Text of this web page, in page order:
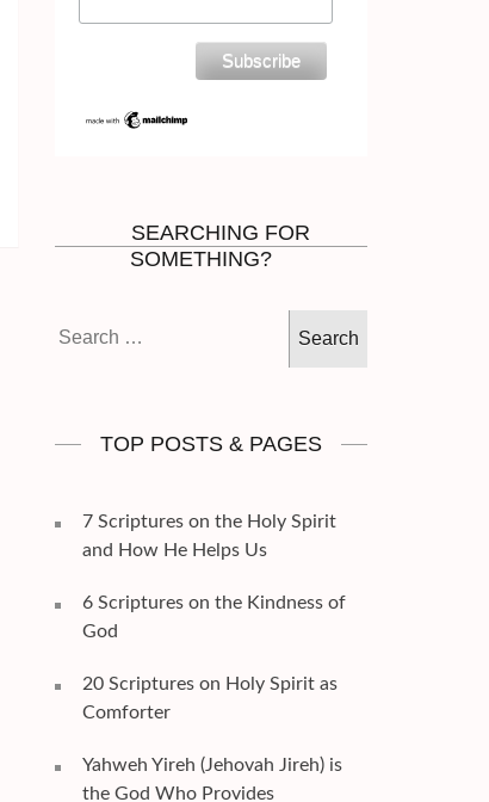
SEARCHING FOR
SOMETHING?
TOP POSTS & PAGES
7 Scriptures on the Holy Spirit
and How He Helps Us
6 Scriptures on the Kindness of
God
20 Scriptures on Holy Spirit as
Comforter
Yahweh Yireh (Jehovah Jireh) is
the God Who Provides